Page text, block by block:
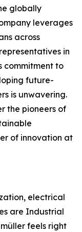
globally
leverages
across
in
commitment to
future-
is unwavering.
the pioneers of
of innovation at
electrical
are Industrial
feels right